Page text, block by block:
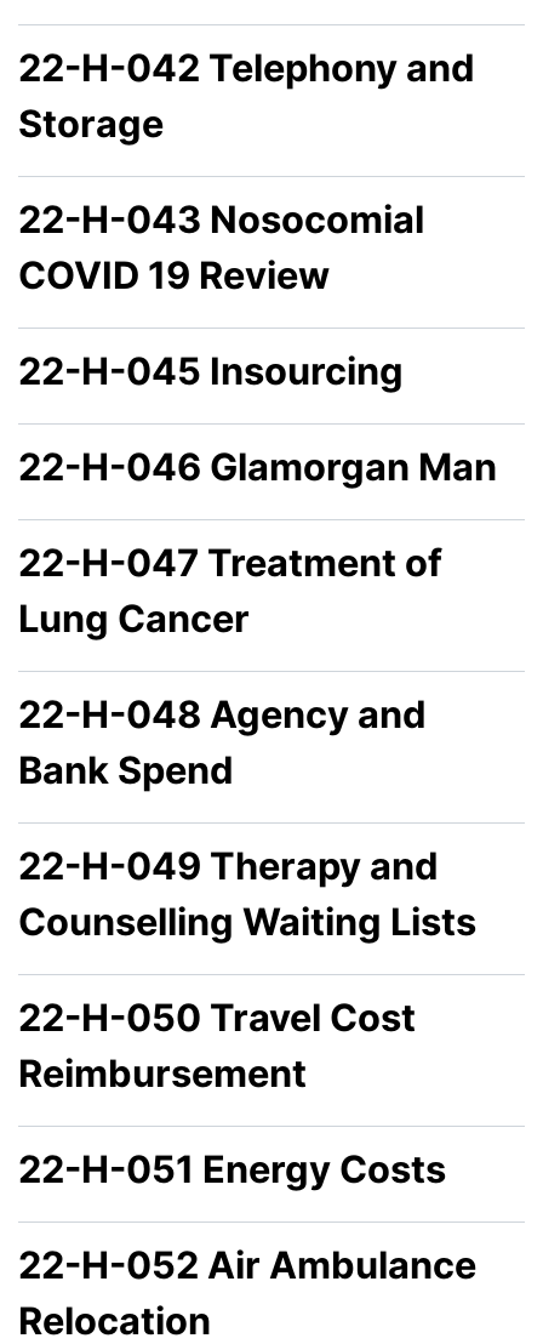
22-H-042 Telephony and
Storage
22-H-043 Nosocomial
COVID 19 Review
22-H-045 Insourcing
22-H-046 Glamorgan Man
22-H-047 Treatment of
Lung Cancer
22-H-048 Agency and
Bank Spend
22-H-049 Therapy and
Counselling Waiting Lists
22-H-050 Travel Cost
Reimbursement
22-H-051 Energy Costs
22-H-052 Air Ambulance
Relocation